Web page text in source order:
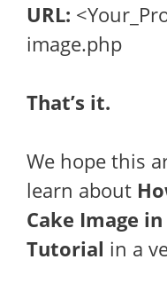
URL:
image.php
That’s it.
We hope this
learn about
Cake Image
Tutorial in a